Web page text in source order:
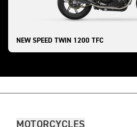
NEW SPEED TWIN 1200 TFC
MOTORCYCLES